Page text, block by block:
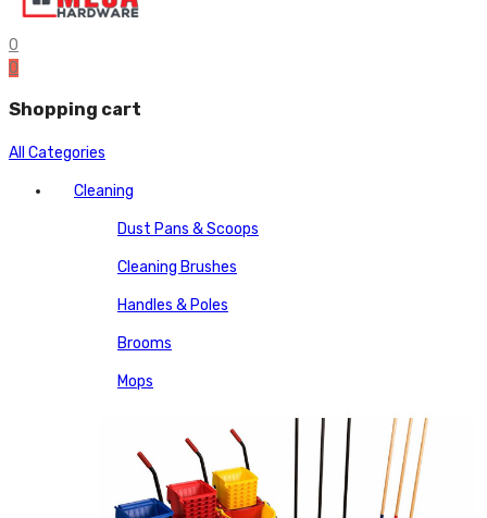
0
0
Shopping cart
All Categories
Cleaning
Dust Pans & Scoops
Cleaning Brushes
Handles & Poles
Brooms
Mops